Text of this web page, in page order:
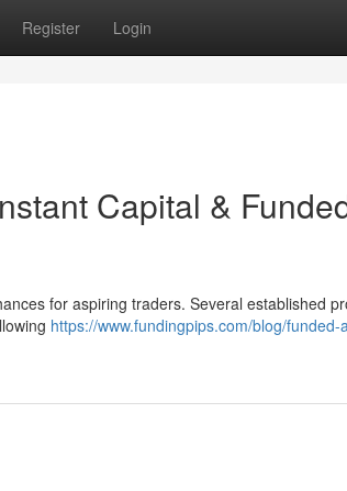
Register Login
Capital &
for aspiring traders. Several established
https://www.fundingpips.com/blog/funded-